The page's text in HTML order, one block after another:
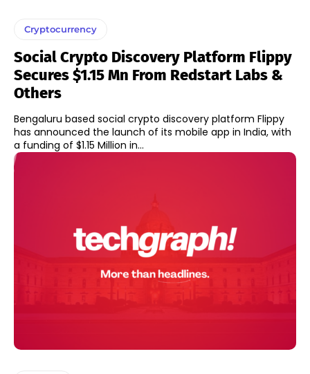
Cryptocurrency
Social Crypto Discovery Platform Flippy
Secures $1.15 Mn From Redstart Labs &
Others
Bengaluru based social crypto discovery platform Flippy
has announced the launch of its mobile app in India, with
a funding of $1.15 Million in...